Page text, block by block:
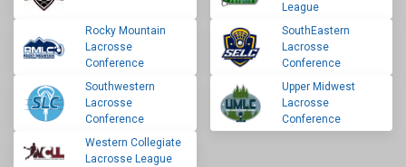
League
Rocky Mountain
Lacrosse
Conference
SouthEastern
Lacrosse
Conference
Southwestern
Lacrosse
Conference
Upper Midwest
Lacrosse
Conference
Western Collegiate
Lacrosse League